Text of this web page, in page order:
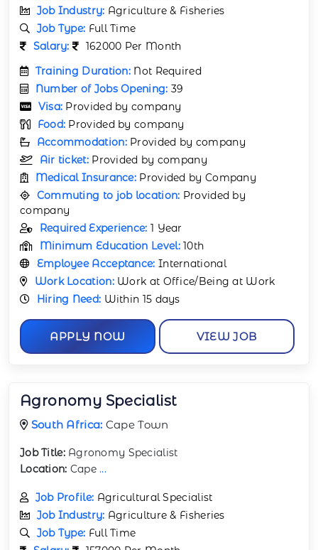
Job Industry: Agriculture & Fisheries
Job Type: Full Time
Salary:
162000 Per Month
Training Duration: Not Required
Number of Jobs Opening: 39
Visa: Provided by company
Food: Provided by company
Accommodation: Provided by company
Air ticket: Provided by company
Medical Insurance: Provided by Company
Commuting to job location: Provided by
company
Required Experience: 1 Year
Minimum Education Level:10th
Employee Acceptance: International
Work Location: Work at Office/Being at Work
Hiring Need: Within 15 days
APPLY NOW VIEW JOB
Agronomy Specialist
South Africa: Cape Town
Job Title:Agronomy Specialist
Location: Cape...
Job Profile: Agricultural Specialist
Job Industry: Agriculture & Fisheries
Job Type: Full Time